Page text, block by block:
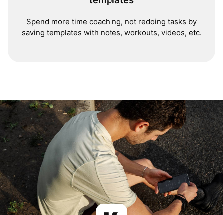
Spend more time coaching, not redoing tasks by
saving templates with notes, workouts, videos, etc.